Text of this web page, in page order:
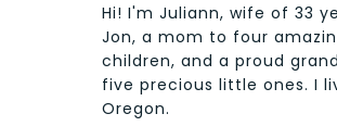
Hi! I'm Juliann, wife of 33
Jon, a mom to four
children, and a proud
five precious little ones. I
Oregon.